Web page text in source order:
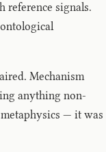
reference signals.
Mechanism
anything non-
— it was